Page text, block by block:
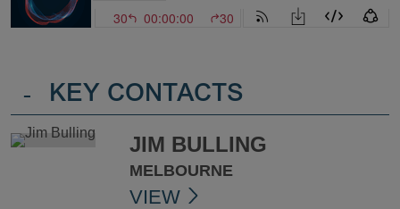
- KEY CONTACTS
JIM BULLING
MELBOURNE
VIEW